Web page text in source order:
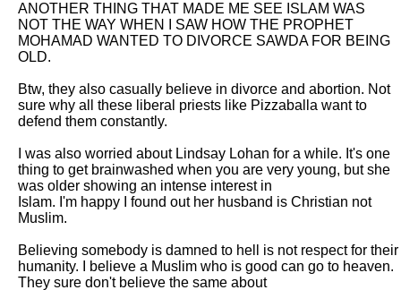
ANOTHER THING THAT MADE ME SEE ISLAM WAS
NOT THE WAY WHEN I SAW HOW THE PROPHET
MOHAMAD WANTED TO DIVORCE SAWDA FOR BEING
OLD.
Btw, they also casually believe in divorce and abortion. Not
sure why all these liberal priests like Pizzaballa want to
defend them constantly.
I was also worried about Lindsay Lohan for a while. It's one
thing to get brainwashed when you are very young, but she
was older showing an intense interest in
Islam. I'm happy I found out her husband is Christian not
Muslim.
Believing somebody is damned to hell is not respect for their
humanity. I believe a Muslim who is good can go to heaven.
They sure don't believe the same about